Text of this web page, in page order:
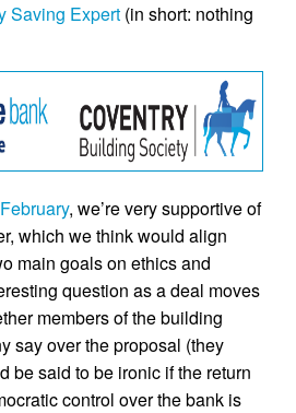
Saving Expert (in short: nothing
, we’re very supportive of
which we think would align
main goals on ethics and
question as a deal moves
members of the building
say over the proposal (they
be said to be ironic if the return
control over the bank is